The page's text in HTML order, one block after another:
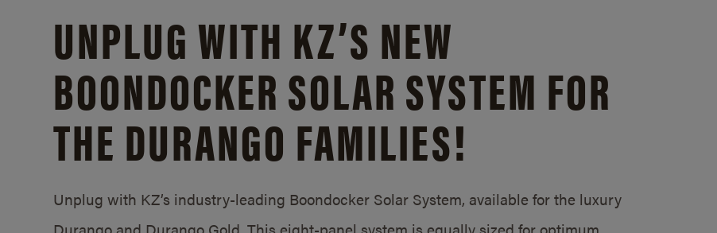
UNPLUG WITH KZ’S NEW
BOONDOCKER SOLAR SYSTEM FOR
THE DURANGO FAMILIES!
Unplug with KZ’s industry-leading Boondocker Solar System, available for the luxury